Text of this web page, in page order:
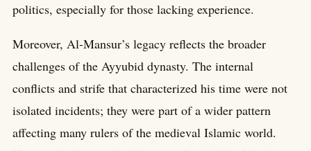
politics, especially for those lacking experience.
Moreover, Al-Mansur’s legacy reflects the broader
challenges of the Ayyubid dynasty. The internal
conflicts and strife that characterized his time were not
isolated incidents; they were part of a wider pattern
affecting many rulers of the medieval Islamic world.